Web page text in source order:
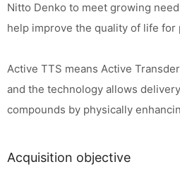
Nitto Denko to meet growing
help improve the quality of life for
Active TTS means Active
and the technology allows
compounds by physically
Acquisition objective